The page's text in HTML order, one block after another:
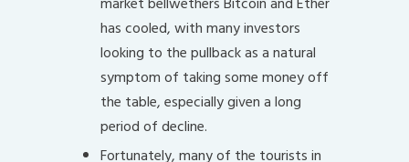
has cooled, with many investors
looking to the pullback as a natural
symptom of taking some money off
the table, especially given a long
period of decline.
Fortunately, many of the tourists in